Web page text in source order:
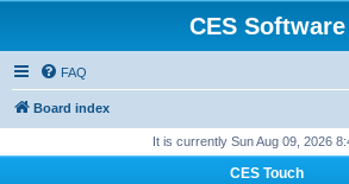
CES Software
FAQ
Board index
It is currently Sun Aug 09, 2026
CES Touch